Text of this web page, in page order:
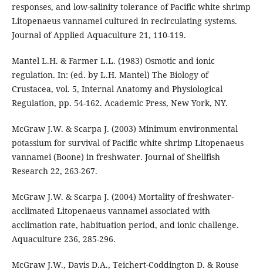
responses, and low-salinity tolerance of Pacific white shrimp
Litopenaeus vannamei cultured in recirculating systems.
Journal of Applied Aquaculture 21, 110-119.
Mantel L.H. & Farmer L.L. (1983) Osmotic and ionic
regulation. In: (ed. by L.H. Mantel) The Biology of
Crustacea, vol. 5, Internal Anatomy and Physiological
Regulation, pp. 54-162. Academic Press, New York, NY.
McGraw J.W. & Scarpa J. (2003) Minimum environmental
potassium for survival of Pacific white shrimp Litopenaeus
vannamei (Boone) in freshwater. Journal of Shellfish
Research 22, 263-267.
McGraw J.W. & Scarpa J. (2004) Mortality of freshwater-
acclimated Litopenaeus vannamei associated with
acclimation rate, habituation period, and ionic challenge.
Aquaculture 236, 285-296.
McGraw J.W., Davis D.A., Teichert-Coddington D. & Rouse